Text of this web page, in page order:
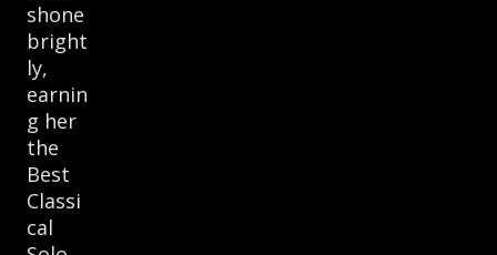
shone
bright
ly,
earnin
g her
the
Best
Classi
cal